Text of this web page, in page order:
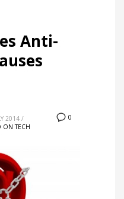
Anti-
0
2014 /
ON TECH